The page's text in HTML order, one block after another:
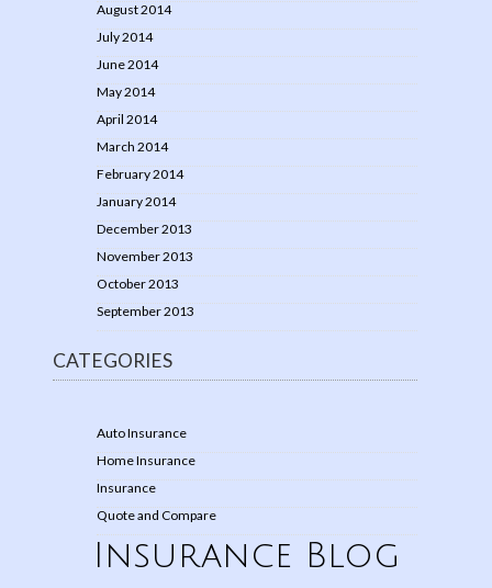
August 2014
July 2014
June 2014
May 2014
April 2014
March 2014
February 2014
January 2014
December 2013
November 2013
October 2013
September 2013
CATEGORIES
Auto Insurance
Home Insurance
Insurance
Quote and Compare
Insurance Blog